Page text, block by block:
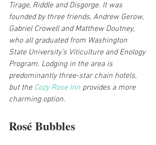
Tirage, Riddle and Disgorge. It was
founded by three friends, Andrew Gerow,
Gabriel Crowell and Matthew Doutney,
who all graduated from Washington
State University’s Viticulture and Enology
Program. Lodging in the area is
predominantly three-star chain hotels,
but the Cozy Rose Inn provides a more
charming option.
Rosé Bubbles